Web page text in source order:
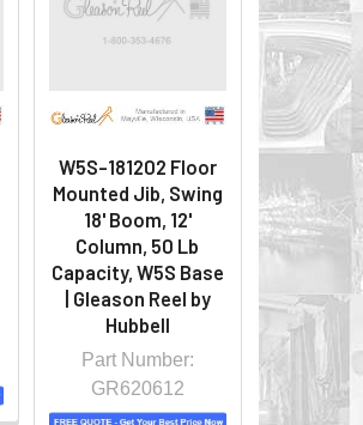
W5S-181202 Floor
Mounted Jib, Swing
18' Boom, 12'
Column, 50 Lb
Capacity, W5S Base
| Gleason Reel by
Hubbell
Part Number:
GR620612